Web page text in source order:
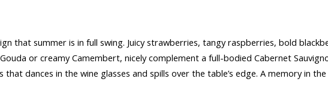
that summer is in full swing. Juicy strawberries, tangy raspberries, bold
or creamy Camembert, nicely complement a full-bodied Cabernet
dances in the wine glasses and spills over the table’s edge. A memory in the